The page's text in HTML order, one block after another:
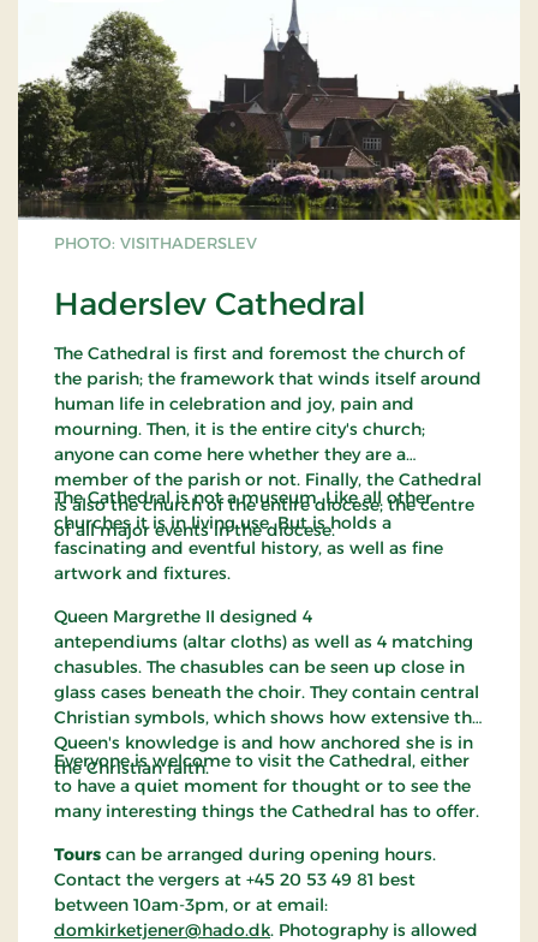
PHOTO: VISITHADERSLEV
Haderslev Cathedral
The Cathedral is first and foremost the church of
the parish; the framework that winds itself around
human life in celebration and joy, pain and
mourning. Then, it is the entire city's church;
anyone can come here whether they are a
member of the parish or not. Finally, the Cathedral
is also the church of the entire diocese; the centre
of all major events in the diocese.
The Cathedral is not a museum. Like all other
churches it is in living use. But is holds a
fascinating and eventful history, as well as fine
artwork and fixtures.
Queen Margrethe II designed 4
antependiums (altar cloths) as well as 4 matching
chasubles. The chasubles can be seen up close in
glass cases beneath the choir. They contain central
Christian symbols, which shows how extensive the
Queen's knowledge is and how anchored she is in
the Christian faith.
Everyone is welcome to visit the Cathedral, either
to have a quiet moment for thought or to see the
many interesting things the Cathedral has to offer.
Tours can be arranged during opening hours.
Contact the vergers at +45 20 53 49 81 best
between 10am-3pm, or at email:
domkirketjener@hado.dk. Photography is allowed